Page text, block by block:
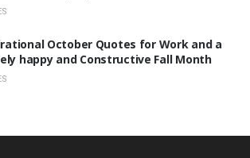
October Quotes for Work and a
happy and Constructive Fall Month